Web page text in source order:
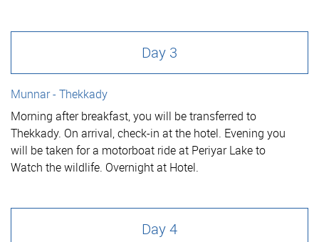
Day 3
Munnar - Thekkady
Morning after breakfast, you will be transferred to
Thekkady. On arrival, check-in at the hotel. Evening you
will be taken for a motorboat ride at Periyar Lake to
Watch the wildlife. Overnight at Hotel.
Day 4